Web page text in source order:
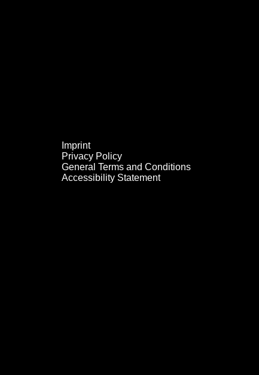
Imprint
Privacy Policy
General Terms and Conditions
Accessibility Statement